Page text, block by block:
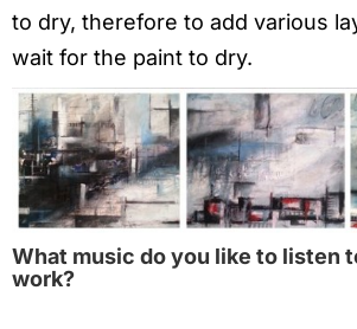
to dry, therefore to add various
wait for the paint to dry.
What music do you like to listen
work?